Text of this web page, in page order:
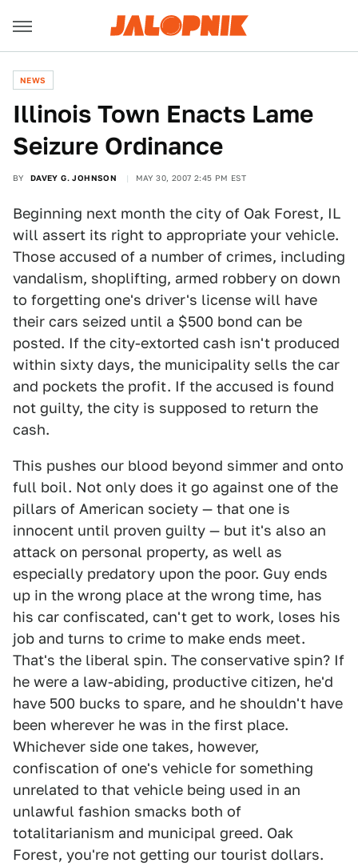
NEWS
Illinois Town Enacts Lame
Seizure Ordinance
BY DAVEY G. JOHNSON MAY 30, 2007 2:45 PM EST
Beginning next month the city of Oak Forest, IL
will assert its right to appropriate your vehicle.
Those accused of a number of crimes, including
vandalism, shoplifting, armed robbery on down
to forgetting one's driver's license will have
their cars seized until a $500 bond can be
posted. If the city-extorted cash isn't produced
within sixty days, the municipality sells the car
and pockets the profit. If the accused is found
not guilty, the city is supposed to return the
cash.
This pushes our blood beyond simmer and onto
full boil. Not only does it go against one of the
pillars of American society — that one is
innocent until proven guilty — but it's also an
attack on personal property, as well as
especially predatory upon the poor. Guy ends
up in the wrong place at the wrong time, has
his car confiscated, can't get to work, loses his
job and turns to crime to make ends meet.
That's the liberal spin. The conservative spin? If
he were a law-abiding, productive citizen, he'd
have 500 bucks to spare, and he shouldn't have
been wherever he was in the first place.
Whichever side one takes, however,
confiscation of one's vehicle for something
unrelated to that vehicle being used in an
unlawful fashion smacks both of
totalitarianism and municipal greed. Oak
Forest, you're not getting our tourist dollars.